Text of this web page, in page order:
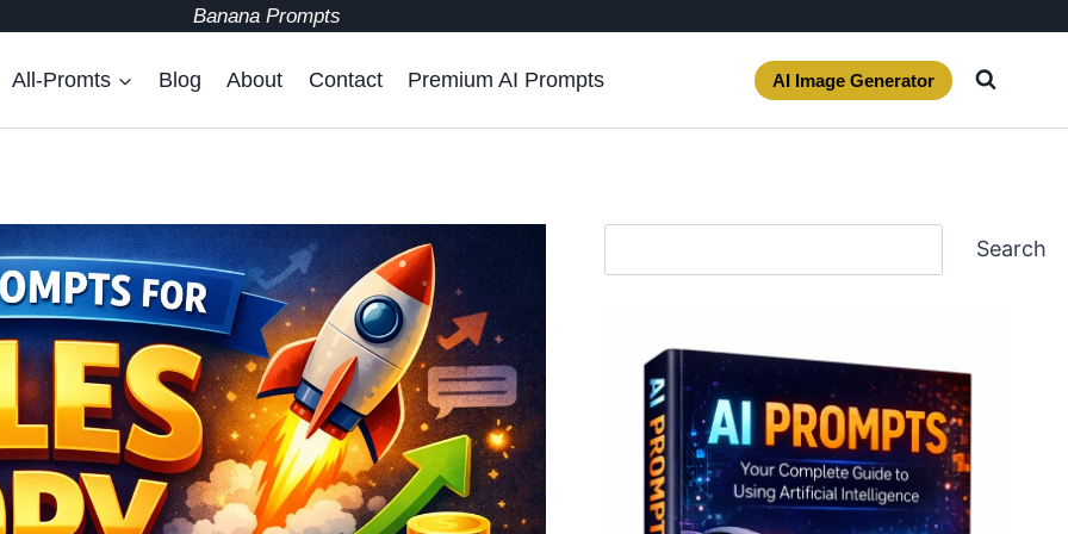
Banana Prompts
All-Promts Blog About Contact Premium AI Prompts AI Image Generator
Search